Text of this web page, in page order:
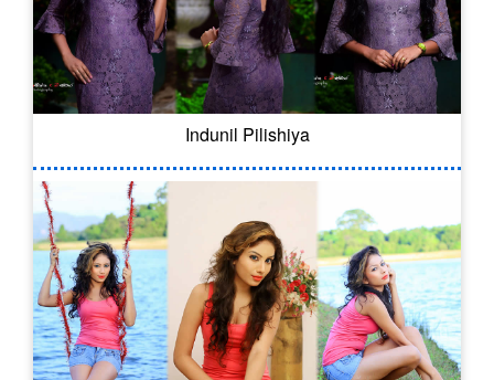
Indunil Pilishiya